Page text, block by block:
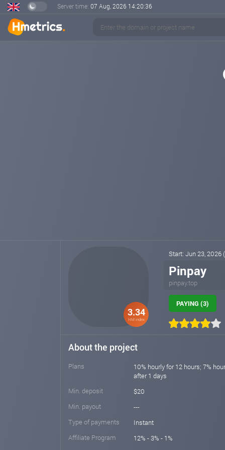
Server time: 07 Aug, 2026 14:20:36
3.34
HM index
Start: Jun 23, 2026
Pinpay
pinpay.top
PAYING (3)
About the project
Plans
10% hourly for 12 hours; 7%
after 1 days
Min. deposit
$20
Min. payout
---
Type of payments
Instant
Affiliate Program
12% - 3% - 1%